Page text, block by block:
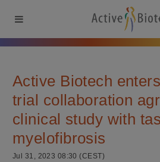
Active Biotech
trial collaboration
clinical study with
myelofibrosis
Jul 31, 2023 08:30 (CEST)